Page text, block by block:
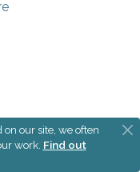
our site, we often
work. Find out